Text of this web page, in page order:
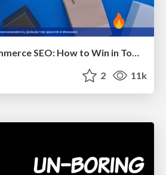
The State of eCommerce SEO: How to Win in Today's Products SERPs - #SEOweek
2 11k